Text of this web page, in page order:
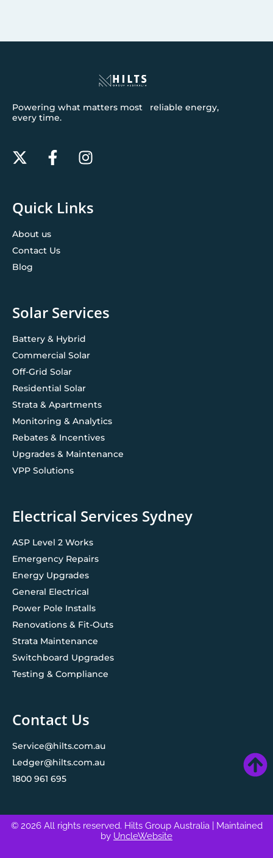
Powering what matters most reliable energy,
every time.
Quick Links
About us
Contact Us
Blog
Solar Services
Battery & Hybrid
Commercial Solar
Off-Grid Solar
Residential Solar
Strata & Apartments
Monitoring & Analytics
Rebates & Incentives
Upgrades & Maintenance
VPP Solutions
Electrical Services Sydney
ASP Level 2 Works
Emergency Repairs
Energy Upgrades
General Electrical
Power Pole Installs
Renovations & Fit-Outs
Strata Maintenance
Switchboard Upgrades
Testing & Compliance
Contact Us
Service@hilts.com.au
Ledger@hilts.com.au
1800 961 695
© 2026 All rights reserved. Hilts Group Australia
| Maintained
by UncleWebsite